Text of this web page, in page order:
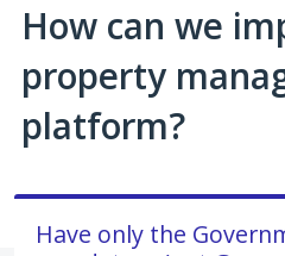
How can we
property
platform?
Have only the